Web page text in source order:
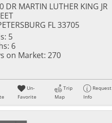
DR MARTIN LUTHER KING JR
FL 33705
5
6
on Market: 270
Un-
Favorite
Trip
Map
Request
Info